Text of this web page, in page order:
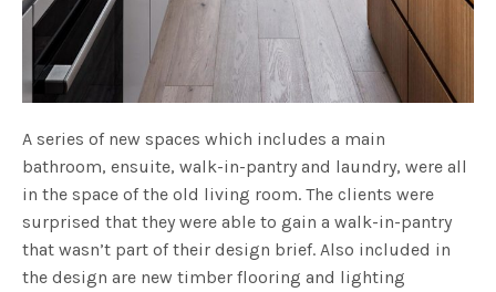
A series of new spaces which includes a main
bathroom, ensuite, walk-in-pantry and laundry, were all
in the space of the old living room. The clients were
surprised that they were able to gain a walk-in-pantry
that wasn’t part of their design brief. Also included in
the design are new timber flooring and lighting